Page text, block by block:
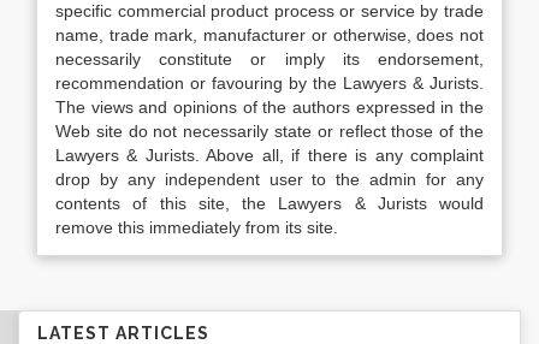
specific commercial product process or service by trade
name, trade mark, manufacturer or otherwise, does not
necessarily constitute or imply its endorsement,
recommendation or favouring by the Lawyers & Jurists.
The views and opinions of the authors expressed in the
Web site do not necessarily state or reflect those of the
Lawyers & Jurists. Above all, if there is any complaint
drop by any independent user to the admin for any
contents of this site, the Lawyers & Jurists would
remove this immediately from its site.
LATEST ARTICLES